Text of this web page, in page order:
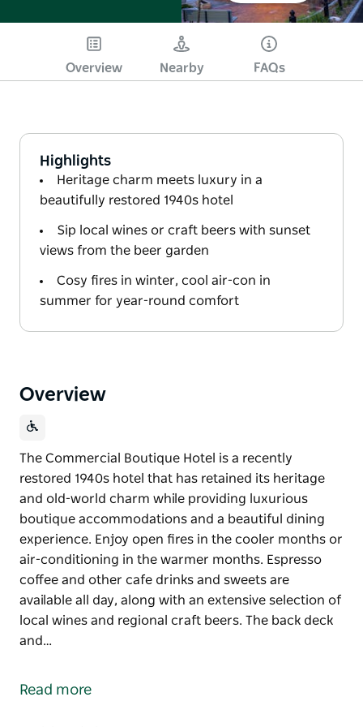
Overview Nearby FAQs
Highlights
Heritage charm meets luxury in a
beautifully restored 1940s hotel
Sip local wines or craft beers with sunset
views from the beer garden
Cosy fires in winter, cool air-con in
summer for year-round comfort
Overview
The Commercial Boutique Hotel is a recently
restored 1940s hotel that has retained its heritage
and old-world charm while providing luxurious
boutique accommodations and a beautiful dining
experience. Enjoy open fires in the cooler months or
air-conditioning in the warmer months. Espresso
coffee and other cafe drinks and sweets are
available all day, along with an extensive selection of
local wines and regional craft beers. The back deck
and…
restored 1940s hotel that has retained its heritage
Read more